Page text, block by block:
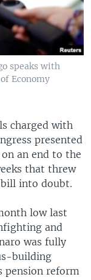
speaks with
Economy
charged with
presented
an end to the
that threw
into doubt.
low last
and
was fully
building
pension reform